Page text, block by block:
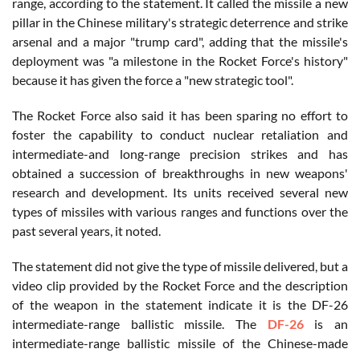
pillar in the Chinese military's strategic deterrence and strike
arsenal and a major "trump card", adding that the missile's
deployment was "a milestone in the Rocket Force's history"
because it has given the force a "new strategic tool".
The Rocket Force also said it has been sparing no effort to
foster the capability to conduct nuclear retaliation and
intermediate-and long-range precision strikes and has
obtained a succession of breakthroughs in new weapons'
research and development. Its units received several new
types of missiles with various ranges and functions over the
past several years, it noted.
The statement did not give the type of missile delivered, but a
video clip provided by the Rocket Force and the description
of the weapon in the statement indicate it is the DF-26
intermediate-range ballistic missile. The DF-26is an
intermediate-range ballistic missile of the Chinese-made